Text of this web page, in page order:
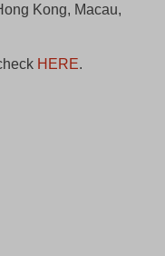
Kong, Macau,
HERE.